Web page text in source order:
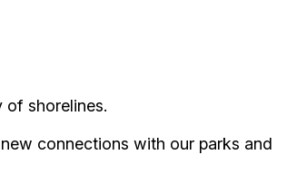
of shorelines.
connections with our parks and